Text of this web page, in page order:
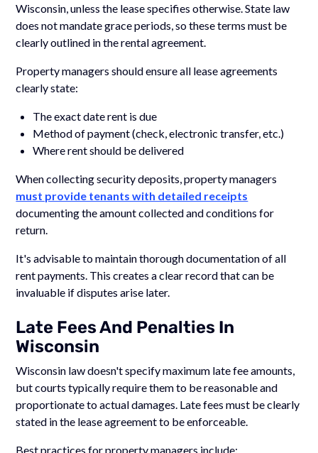
Wisconsin, unless the lease specifies otherwise. State law
does not mandate grace periods, so these terms must be
clearly outlined in the rental agreement.
Property managers should ensure all lease agreements
clearly state:
The exact date rent is due
Method of payment (check, electronic transfer, etc.)
Where rent should be delivered
When collecting security deposits, property managers
must provide tenants with detailed receipts
documenting the amount collected and conditions for
return.
It's advisable to maintain thorough documentation of all
rent payments. This creates a clear record that can be
invaluable if disputes arise later.
Late Fees And Penalties In
Wisconsin
Wisconsin law doesn't specify maximum late fee amounts,
but courts typically require them to be reasonable and
proportionate to actual damages. Late fees must be clearly
stated in the lease agreement to be enforceable.
Best practices for property managers include: